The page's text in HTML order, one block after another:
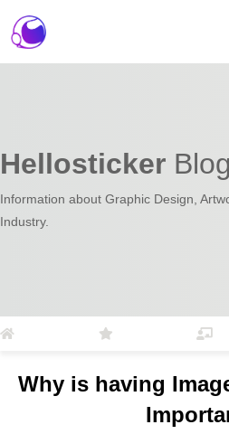
Hellosticker Blog
Information about Graphic Design,
Industry.
Why is having